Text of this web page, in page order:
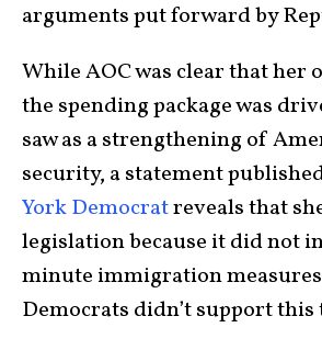
arguments put forward by
While AOC was clear that her
the spending package was
saw as a strengthening of
security, a statement
York Democratreveals that
legislation because it did not
minute immigration
Democrats didn’t support this